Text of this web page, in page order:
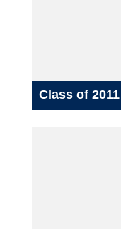
Class of 2011